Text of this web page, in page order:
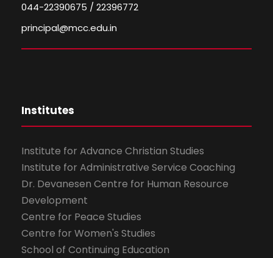
044-22390675 / 22396772
principal@mcc.edu.in
Institutes
Institute for Advance Christian Studies
Institute for Administrative Service Coaching
Dr. Devanesen Centre for Human Resource
Development
Centre for Peace Studies
Centre for Women's Studies
School of Continuing Education